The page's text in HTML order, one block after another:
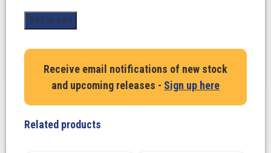
1:18
Scale.
Ford
Supercar
-
Metallic
Add to cart
Receive email notifications of new stock
and upcoming releases - Sign up here
Related products